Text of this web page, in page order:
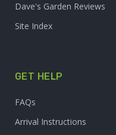
Dave's Garden Reviews
Site Index
GET HELP
FAQs
Arrival Instructions